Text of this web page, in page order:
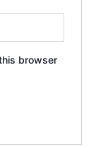
browser